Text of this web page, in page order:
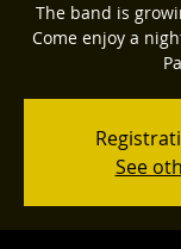
The band is
Come enjoy a
See